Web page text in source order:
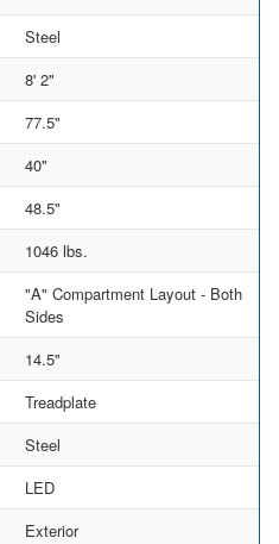
Steel
8' 2"
77.5"
40"
48.5"
1046 lbs.
"A" Compartment Layout - Both
Sides
14.5"
Treadplate
Steel
LED
Exterior